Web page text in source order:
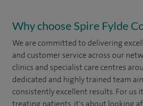
Why choose Spire Fylde
We are committed to delivering
and customer service across our
clinics and specialist care centres
dedicated and highly trained team
consistently excellent results. For us
treating patients, it's about looking